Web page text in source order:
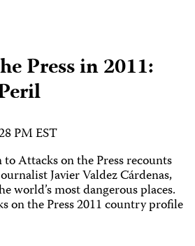
Press in 2011:
PM EST
Attacks on the Press recounts
Javier Valdez Cárdenas,
world’s most dangerous places.
on the Press 2011 country profile